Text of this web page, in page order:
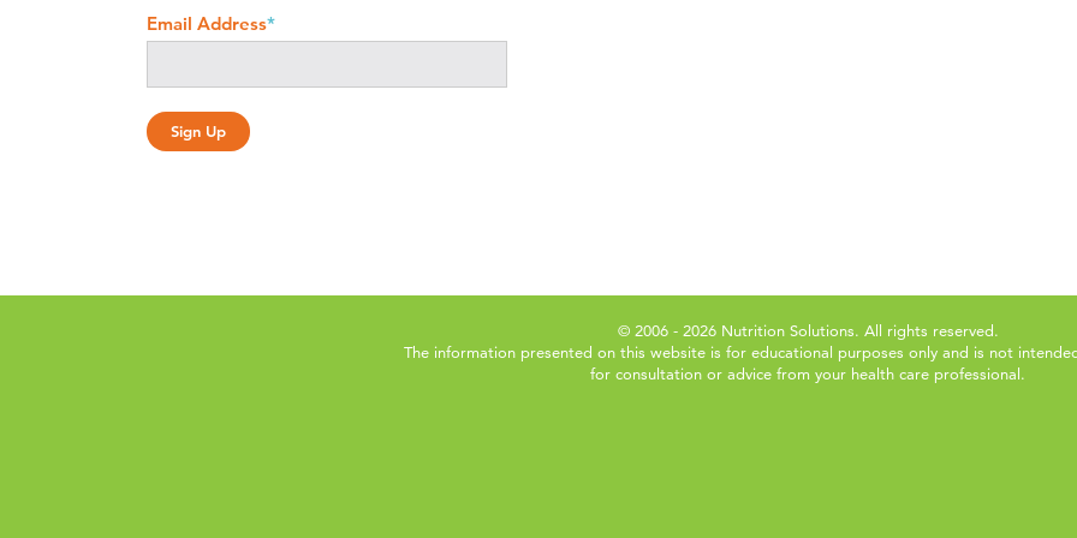
Email Address*
© 2006 - 2026 Nutrition Solutions. All rights reserved.
The information presented on this website is for educational purposes only and is not
for consultation or advice from your health care professional.